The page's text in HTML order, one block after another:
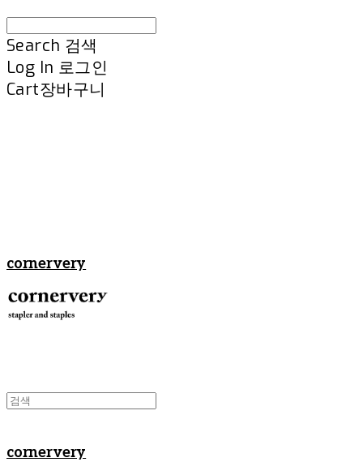
Search 검색
Log In 로그인
Cart장바구니
cornervery
cornervery